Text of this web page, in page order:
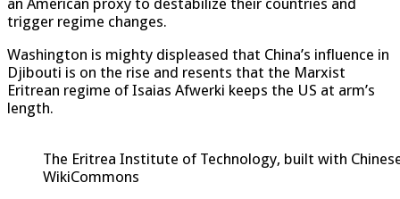
an American proxy to destabilize their countries and
trigger regime changes.
Washington is mighty displeased that China’s influence in
Djibouti is on the rise and resents that the Marxist
Eritrean regime of Isaias Afwerki keeps the US at arm’s
length.
The Eritrea Institute of Technology, built with
WikiCommons